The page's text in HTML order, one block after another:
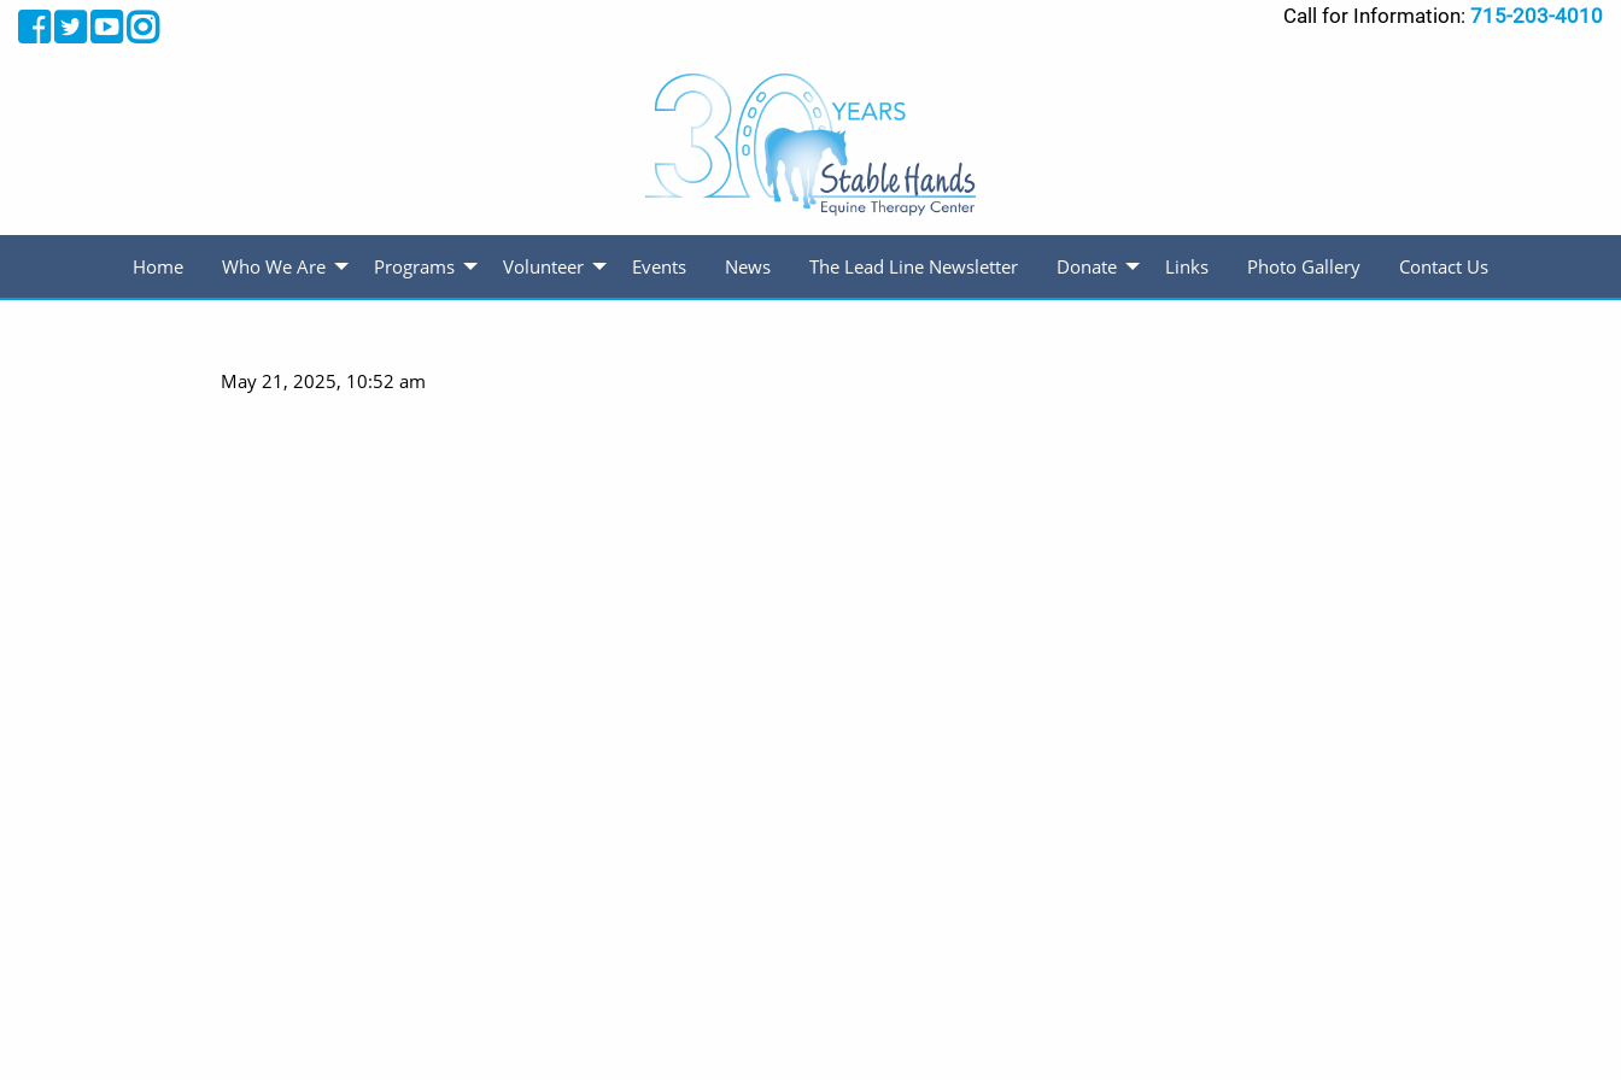
Call for Information: 715-203-4010
Home Who We Are Programs Volunteer Events News The Lead Line Newsletter Donate Links Photo Gallery Contact Us
May 21, 2025, 10:52 am